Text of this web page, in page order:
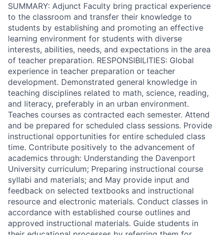
SUMMARY: Adjunct Faculty bring practical experience
to the classroom and transfer their knowledge to
students by establishing and promoting an effective
learning environment for students with diverse
interests, abilities, needs, and expectations in the area
of teacher preparation. RESPONSIBILITIES: Global
experience in teacher preparation or teacher
development. Demonstrated general knowledge in
teaching disciplines related to math, science, reading,
and literacy, preferably in an urban environment.
Teaches courses as contracted each semester. Attend
and be prepared for scheduled class sessions. Provide
instructional opportunities for entire scheduled class
time. Contribute positively to the advancement of
academics through: Understanding the Davenport
University curriculum; Preparing instructional course
syllabi and materials; and May provide input and
feedback on selected textbooks and instructional
resource and electronic materials. Conduct classes in
accordance with established course outlines and
approved instructional materials. Guide students in